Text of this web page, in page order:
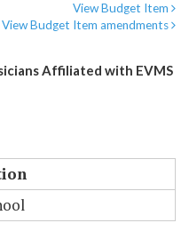
View Budget Item
View Budget Item amendments
Affiliated with EVMS